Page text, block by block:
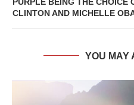
CLINTON AND MICHELLE
YOU MAY